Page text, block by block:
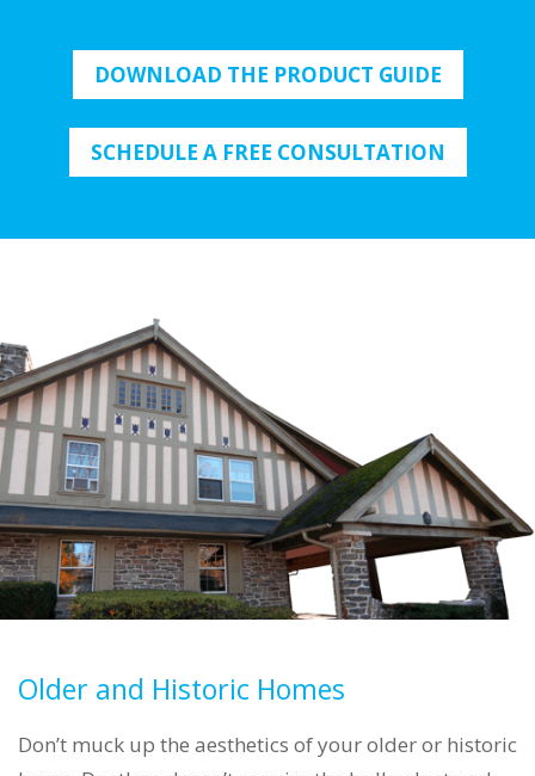
DOWNLOAD THE PRODUCT GUIDE
SCHEDULE A FREE CONSULTATION
Older and Historic Homes
Don’t muck up the aesthetics of your older or historic